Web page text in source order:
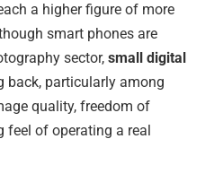
a higher figure of more
smart phones are
sector, small digital
back, particularly among
quality, freedom of
of operating a real